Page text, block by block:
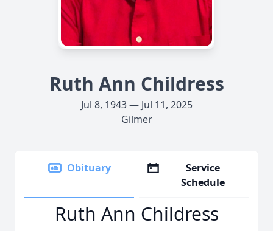
Ruth Ann Childress
Jul 8, 1943 — Jul 11, 2025
Gilmer
Obituary
Service
Schedule
Ruth Ann Childress